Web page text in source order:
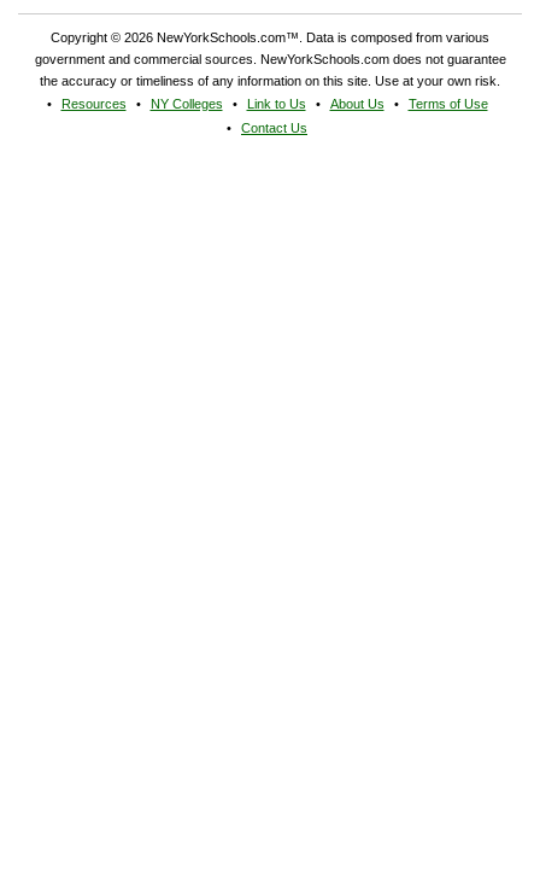
Copyright © 2026 NewYorkSchools.com™. Data is composed from various
government and commercial sources. NewYorkSchools.com does not guarantee
the accuracy or timeliness of any information on this site. Use at your own risk.
Resources
NY Colleges Link to Us About Us
Terms of Use
Contact Us